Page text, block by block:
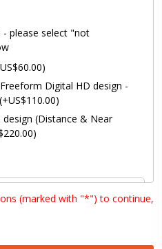
- please select "not
Digital HD design -
(Distance & Near
(marked with "*") to continue,